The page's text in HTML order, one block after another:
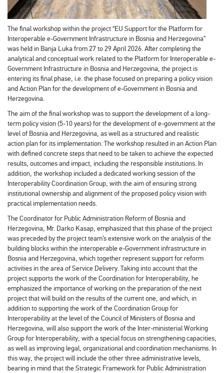
The final workshop within the project “EU Support for the Platform for
Interoperable e-Government Infrastructure in Bosnia and Herzegovina”
was held in Banja Luka from 27 to 29 April 2026. After completing the
analytical and conceptual work related to the Platform for Interoperable e-
Government Infrastructure in Bosnia and Herzegovina, the project is
entering its final phase, i.e. the phase focused on preparing a policy vision
and Action Plan for the development of e-Government in Bosnia and
Herzegovina.
The aim of the final workshop was to support the development of a long-
term policy vision (5-10 years) for the development of e-government at the
level of Bosnia and Herzegovina, as well as a structured and realistic
action plan for its implementation. The workshop resulted in an Action Plan
with defined concrete steps that need to be taken to achieve the expected
results, outcomes and impact, including the responsible institutions. In
addition, the workshop included a dedicated working session of the
Interoperability Coordination Group, with the aim of ensuring strong
institutional ownership and alignment of the proposed policy vision with
practical implementation needs.
The Coordinator for Public Administration Reform of Bosnia and
Herzegovina, Mr. Darko Kasap, emphasized that this phase of the project
was preceded by the project team’s extensive work on the analysis of the
building blocks within the interoperable e-Government infrastructure in
Bosnia and Herzegovina, which together represent support for reform
activities in the area of ​​Service Delivery. Taking into account that the
project supports the work of the Coordination for Interoperability, he
emphasized the importance of working on the preparation of the next
project that will build on the results of the current one, and which, in
addition to supporting the work of the Coordination Group for
Interoperability at the level of the Council of Ministers of Bosnia and
Herzegovina, will also support the work of the Inter-ministerial Working
Group for Interoperability, with a special focus on strengthening capacities,
as well as improving legal, organizational and coordination mechanisms. In
this way, the project will include the other three administrative levels,
bearing in mind that the Strategic Framework for Public Administration